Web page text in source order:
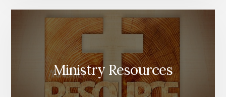
Ministry Resources